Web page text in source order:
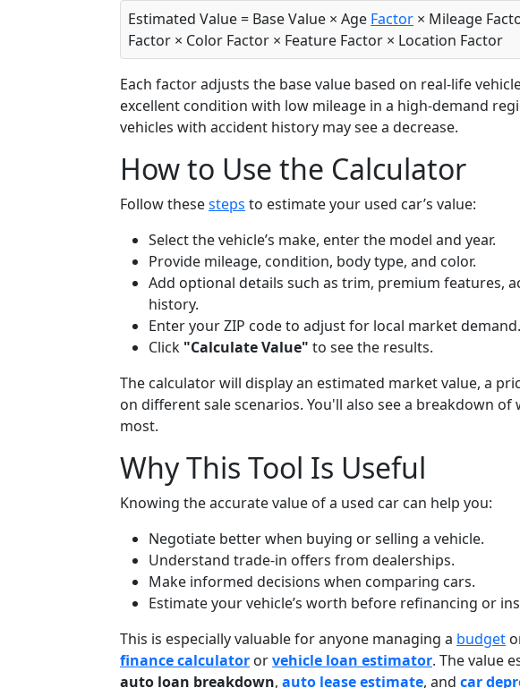
Estimated Value = Base Value × Age Factor × Mileage
Factor × Color Factor × Feature Factor × Location Factor
Each factor adjusts the base value based on real-life
excellent condition with low mileage in a high-demand
vehicles with accident history may see a decrease.
How to Use the Calculator
Follow thesesteps to estimate your used car’s value:
Select the vehicle’s make, enter the model and year.
Provide mileage, condition, body type, and color.
Add optional details such as trim, premium features,
history.
Enter your ZIP code to adjust for local market demand.
Click "Calculate Value" to see the results.
The calculator will display an estimated market value, a
on different sale scenarios. You'll also see a breakdown
most.
Why This Tool Is Useful
Knowing the accurate value of a used car can help you:
Negotiate better when buying or selling a vehicle.
Understand trade-in offers from dealerships.
Make informed decisions when comparing cars.
Estimate your vehicle’s worth before refinancing or
This is especially valuable for anyone managing a budget
finance calculator orvehicle loan estimator. The value
auto loan breakdown, auto lease estimate, and car